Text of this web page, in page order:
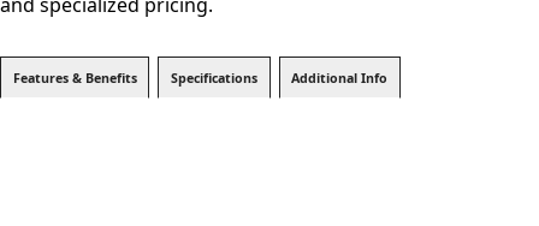
Features & Benefits Specifications Additional Info